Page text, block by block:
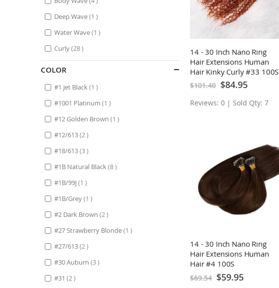
14 - 30 Inch Nano Ring
Hair Extensions Human
Hair Kinky Curly #33 100S
$101.40 Special
Price
$84.95
Reviews: 0 | Sold Qty: 7
14 - 30 Inch Nano Ring
Hair Extensions Human
Hair #4 100S
$69.54 Special
Price
$59.95
Deep Wave 1item
Water Wave 1item
Curly 28items
COLOR
#1 Jet Black 1item
#1001 Platinum 1item
#12 Golden Brown 1item
#12/613 2items
#18/613 3items
#1B Natural Black 8items
#1B/99J 1item
#1B/Grey 1item
#2 Dark Brown 2items
#27 Strawberry Blonde 1item
#27/613 2items
#30 Auburn 3items
#31 2items